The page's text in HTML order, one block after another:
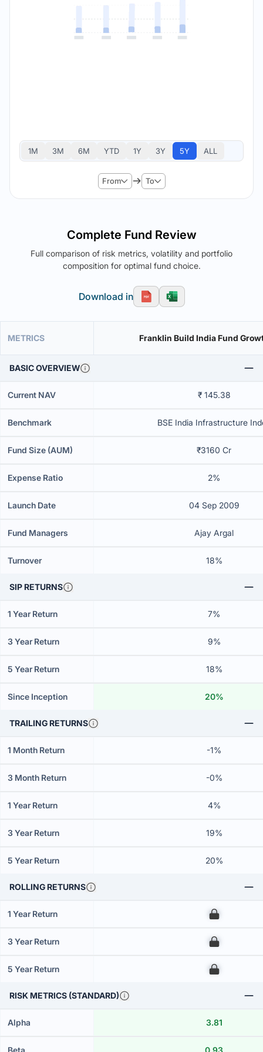
1M 3M 6M YTD 1Y 3Y 5Y ALL
From To
Complete Fund Review
Full comparison of risk metrics, volatility and portfolio
composition for optimal fund choice.
Download in
METRICS Franklin Build India Fund
BASIC OVERVIEW
Current NAV ₹ 145.38
Benchmark BSE India Infrastructure
Fund Size (AUM) ₹3160 Cr
Expense Ratio 2%
Launch Date 04 Sep 2009
Fund Managers Ajay Argal
Turnover 18%
SIP RETURNS
1 Year Return 7%
3 Year Return 9%
5 Year Return 18%
Since Inception 20%
TRAILING RETURNS
1 Month Return -1%
3 Month Return -0%
1 Year Return 4%
3 Year Return 19%
5 Year Return 20%
ROLLING RETURNS
1 Year Return 00
3 Year Return 00
5 Year Return 00
RISK METRICS (STANDARD)
Alpha 3.81
Beta 0.93